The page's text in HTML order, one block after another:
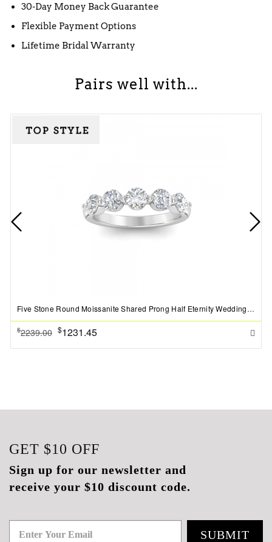
30-Day Money Back Guarantee
Flexible Payment Options
Lifetime Bridal Warranty
Pairs well with...
Five Stone Round Moissanite Shared Prong Half Eternity Wedding Band
$2239.00 $1231.45
GET $10 OFF
Sign up for our newsletter and
receive your $10 discount code.
SUBMIT